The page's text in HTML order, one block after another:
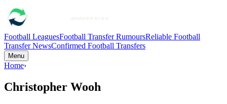
Football LeaguesFootball Transfer RumoursReliable Football
Transfer NewsConfirmed Football Transfers
Menu
Home›
Christopher Wooh